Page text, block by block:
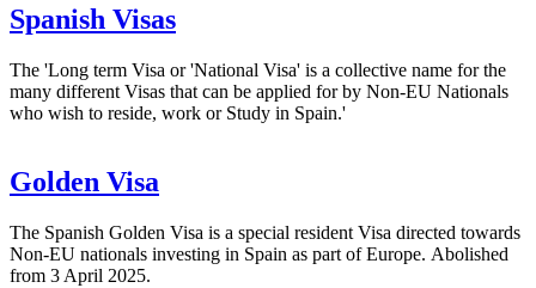
Spanish Visas
The 'Long term Visa or 'National Visa' is a collective name for the
many different Visas that can be applied for by Non-EU Nationals
who wish to reside, work or Study in Spain.'
Golden Visa
The Spanish Golden Visa is a special resident Visa directed towards
Non-EU nationals investing in Spain as part of Europe. Abolished
from 3 April 2025.